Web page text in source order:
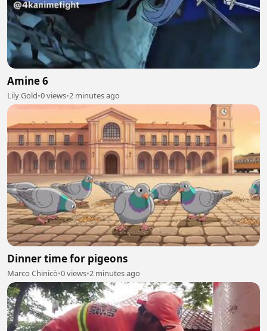
Amine 6
Lily Gold•0 views•2 minutes ago
Dinner time for pigeons
Marco Chinicò•0 views•2 minutes ago